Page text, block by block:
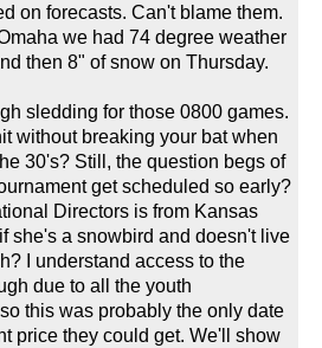
on forecasts. Can't blame them.
we had 74 degree weather
then 8" of snow on Thursday.
sledding for those 0800 games.
without breaking your bat when
30's? Still, the question begs of
get scheduled so early?
Directors is from Kansas
she's a snowbird and doesn't live
I understand access to the
due to all the youth
this was probably the only date
price they could get. We'll show